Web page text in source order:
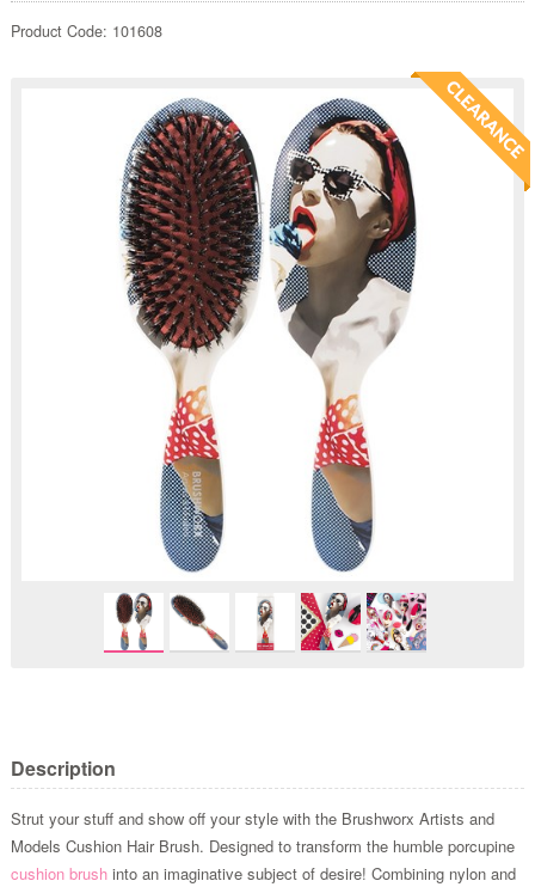
Product Code: 101608
Description
Strut your stuff and show off your style with the Brushworx Artists and
Models Cushion Hair Brush. Designed to transform the humble porcupine
cushion brushinto an imaginative subject of desire! Combining nylon and